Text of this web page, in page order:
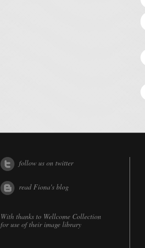
follow us on twitter
read Fiona's blog
With thanks to Wellcome Collection
for use of their image library